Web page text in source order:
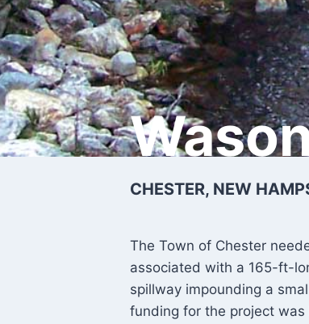
CHESTER, NEW
The Town of Chester
associated with a 165-ft-
spillway impounding a
funding for the project was